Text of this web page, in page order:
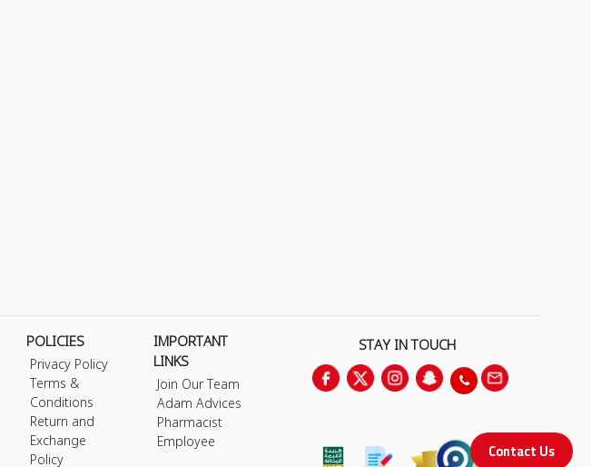
Contact Us
POLICIES
Privacy Policy
Terms &
Conditions
Return and
Exchange
Policy
IMPORTANT
LINKS
Join Our Team
Adam Advices
Pharmacist
Employee
STAY IN TOUCH